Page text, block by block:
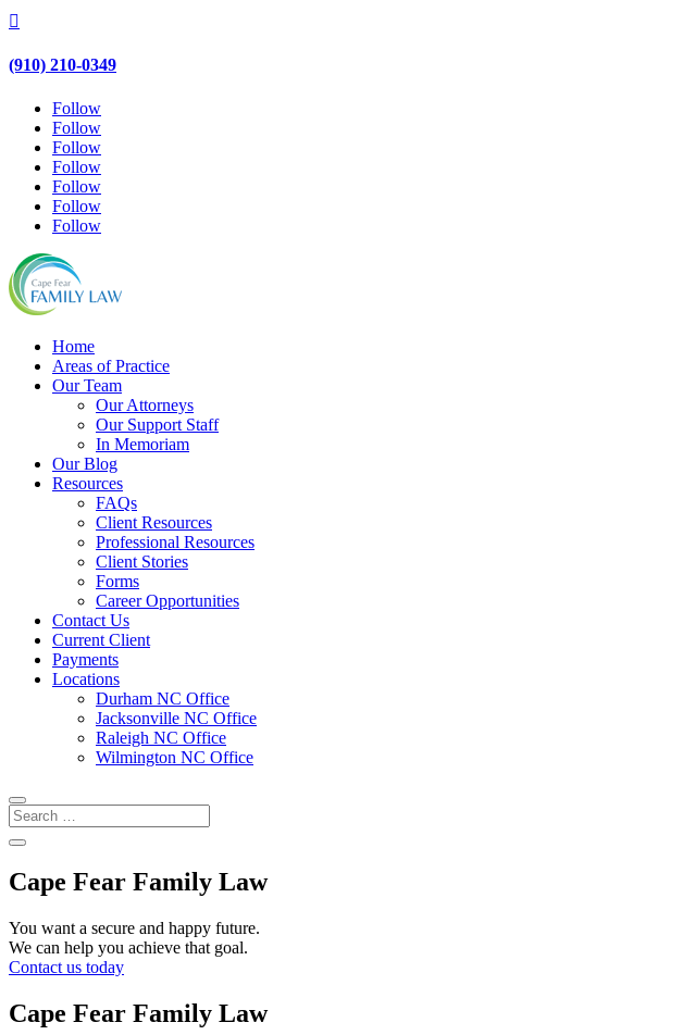

(910) 210-0349
Follow
Follow
Follow
Follow
Follow
Follow
Follow
Home
Areas of Practice
Our Team
Our Attorneys
Our Support Staff
In Memoriam
Our Blog
Resources
FAQs
Client Resources
Professional Resources
Client Stories
Forms
Career Opportunities
Contact Us
Current Client
Payments
Locations
Durham NC Office
Jacksonville NC Office
Raleigh NC Office
Wilmington NC Office
Cape Fear Family Law
You want a secure and happy future.
We can help you achieve that goal.
Contact us today
Cape Fear Family Law